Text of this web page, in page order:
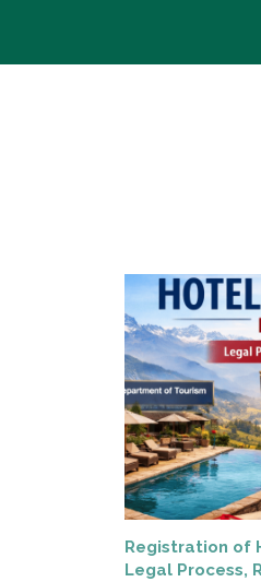
Registration of
Legal Process,